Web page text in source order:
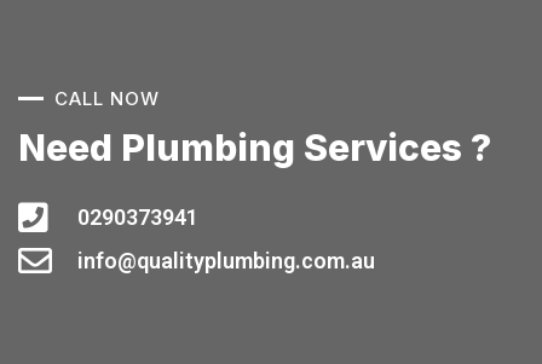
CALL NOW
Need Plumbing Services ?
0290373941
info@qualityplumbing.com.au